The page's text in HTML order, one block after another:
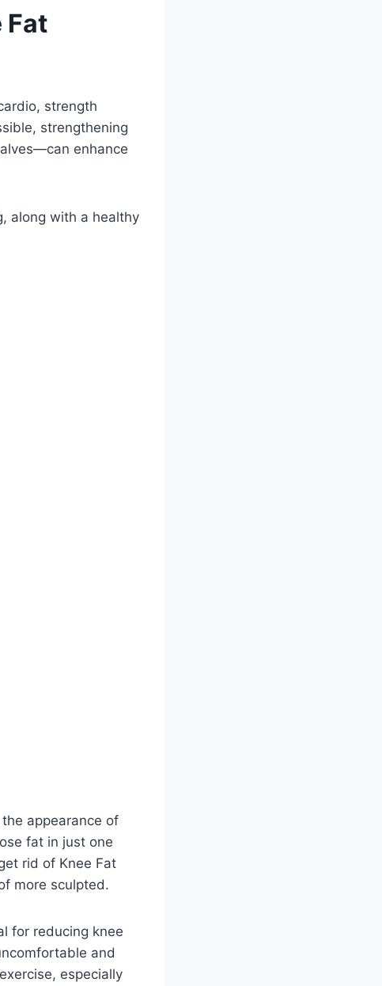
Fat
strength
strengthening
enhance
along with a healthy
appearance of
fat in just one
rid of Knee Fat
more sculpted.
for reducing knee
and
especially